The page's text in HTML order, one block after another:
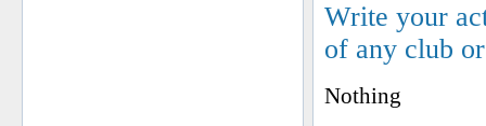
Write your
of any club
Nothing